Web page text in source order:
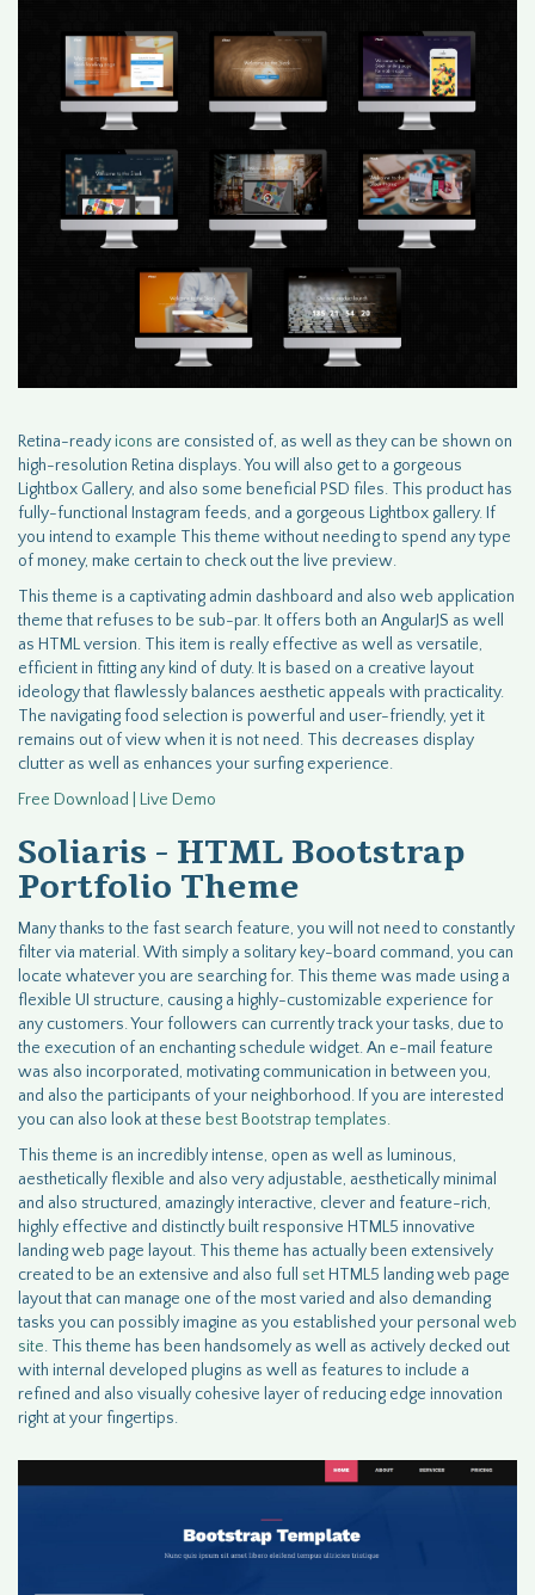
Retina-ready icons are consisted of, as well as they can be shown on
high-resolution Retina displays. You will also get to a gorgeous
Lightbox Gallery, and also some beneficial PSD files. This product has
fully-functional Instagram feeds, and a gorgeous Lightbox gallery. If
you intend to example This theme without needing to spend any type
of money, make certain to check out the live preview.
This theme is a captivating admin dashboard and also web application
theme that refuses to be sub-par. It offers both an AngularJS as well
as HTML version. This item is really effective as well as versatile,
efficient in fitting any kind of duty. It is based on a creative layout
ideology that flawlessly balances aesthetic appeals with practicality.
The navigating food selection is powerful and user-friendly, yet it
remains out of view when it is not need. This decreases display
clutter as well as enhances your surfing experience.
Free Download | Live Demo
Soliaris - HTML Bootstrap
Portfolio Theme
Many thanks to the fast search feature, you will not need to constantly
filter via material. With simply a solitary key-board command, you can
locate whatever you are searching for. This theme was made using a
flexible UI structure, causing a highly-customizable experience for
any customers. Your followers can currently track your tasks, due to
the execution of an enchanting schedule widget. An e-mail feature
was also incorporated, motivating communication in between you,
and also the participants of your neighborhood. If you are interested
you can also look at these best Bootstrap templates.
This theme is an incredibly intense, open as well as luminous,
aesthetically flexible and also very adjustable, aesthetically minimal
and also structured, amazingly interactive, clever and feature-rich,
highly effective and distinctly built responsive HTML5 innovative
landing web page layout. This theme has actually been extensively
created to be an extensive and also full set HTML5 landing web page
layout that can manage one of the most varied and also demanding
tasks you can possibly imagine as you established your personal web
site. This theme has been handsomely as well as actively decked out
with internal developed plugins as well as features to include a
refined and also visually cohesive layer of reducing edge innovation
right at your fingertips.